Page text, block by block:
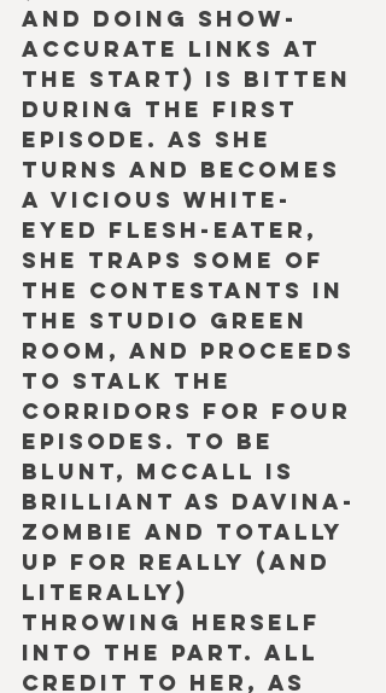
and doing show-
accurate links at
the start) is bitten
during the first
episode. As she
turns and becomes
a vicious white-
eyed flesh-eater,
she traps some of
the contestants in
the studio Green
Room, and proceeds
to stalk the
corridors for four
episodes. To be
blunt, McCall is
brilliant as Davina-
Zombie and totally
up for really (and
literally)
throwing herself
into the part. All
credit to her, as